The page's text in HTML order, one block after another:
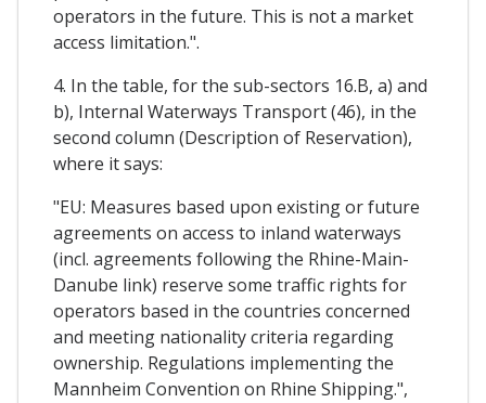
operators in the future. This is not a market
access limitation.".
4. In the table, for the sub-sectors 16.B, a) and
b), Internal Waterways Transport (46), in the
second column (Description of Reservation),
where it says:
"EU: Measures based upon existing or future
agreements on access to inland waterways
(incl. agreements following the Rhine-Main-
Danube link) reserve some traffic rights for
operators based in the countries concerned
and meeting nationality criteria regarding
ownership. Regulations implementing the
Mannheim Convention on Rhine Shipping.",